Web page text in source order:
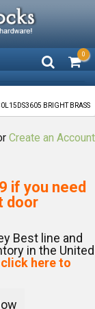
0
BRIGHT BRASS
Create an Account
if you need
door
Best line and
in the United
click here to